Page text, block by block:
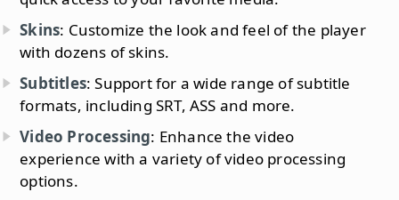
Skins: Customize the look and feel of the player
with dozens of skins.
Subtitles: Support for a wide range of subtitle
formats, including SRT, ASS and more.
Video Processing: Enhance the video
experience with a variety of video processing
options.